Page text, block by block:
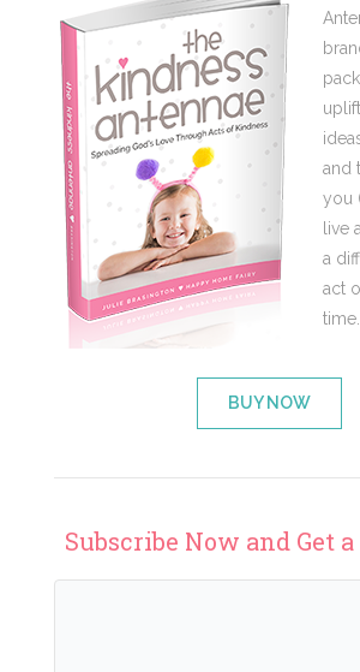
and
you
live
a
act
time.
BUY NOW
Subscribe Now and Get a